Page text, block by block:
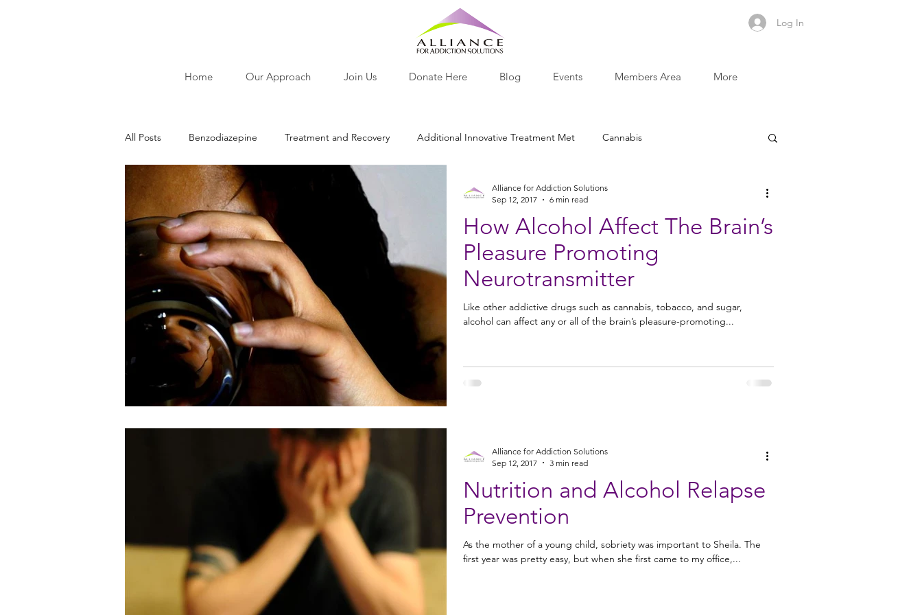
Log In
Home Our Approach Join Us Donate Here Blog Events Members Area More
All Posts Benzodiazepine Treatment and Recovery Additional Innovative Treatment Met Cannabis
Ibliographies of Acudetox Nutritional Recovery Tools Opiates and Painkillers
Addiction Alcohol Stimulants Behavior Research Roundup Nutrition Pro-Recovery Recipes
How Alcohol Affect The Brain’s
Pleasure Promoting
Neurotransmitter
Like other addictive drugs such as cannabis, tobacco, and sugar,
alcohol can affect any or all of the brain’s pleasure-promoting...
Alliance for Addiction Solutions
Sep 12, 2017
6 min read
Nutrition and Alcohol Relapse
Prevention
As the mother of a young child, sobriety was important to Sheila. The
first year was pretty easy, but when she first came to my office,...
Alliance for Addiction Solutions
Sep 12, 2017
3 min read